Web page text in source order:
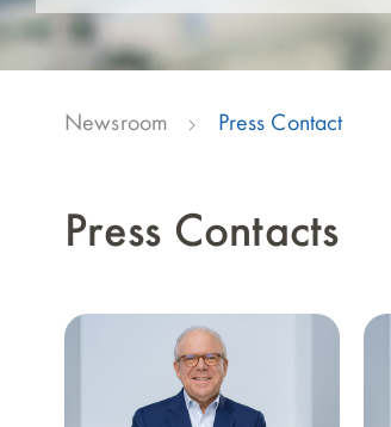
Newsroom Press Contact
Press Contacts